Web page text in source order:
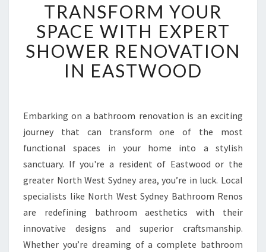
R
A
N
S
F
O
Y
O
R
S
P
A
E
W
I
TRANSFORM YOUR
SPACE WITH EXPERT
SHOWER RENOVATION
IN EASTWOOD
Embarking on a bathroom renovation is an exciting
journey that can transform one of the most
functional spaces in your home into a stylish
sanctuary. If you're a resident of Eastwood or the
greater North West Sydney area, you’re in luck. Local
specialists like North West Sydney Bathroom Renos
are redefining bathroom aesthetics with their
innovative designs and superior craftsmanship.
Whether you’re dreaming of a complete bathroom